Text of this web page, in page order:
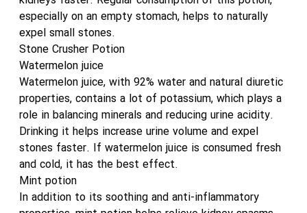
especially on an empty stomach, helps to naturally
expel small stones.
Stone Crusher Potion
Watermelon juice
Watermelon juice, with 92% water and natural diuretic
properties, contains a lot of potassium, which plays a
role in balancing minerals and reducing urine acidity.
Drinking it helps increase urine volume and expel
stones faster. If watermelon juice is consumed fresh
and cold, it has the best effect.
Mint potion
In addition to its soothing and anti-inflammatory